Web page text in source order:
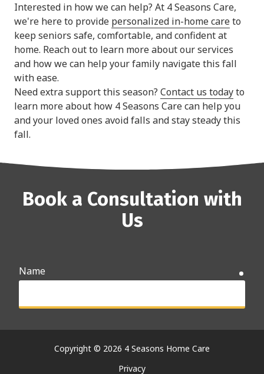
Interested in how we can help? At 4 Seasons Care,
we're here to provide personalized in-home careto
keep seniors safe, comfortable, and confident at
home. Reach out to learn more about our services
and how we can help your family navigate this fall
with ease.
Need extra support this season? Contact us todayto
learn more about how 4 Seasons Care can help you
and your loved ones avoid falls and stay steady this
fall.
Book a Consultation with
Us
Name
Email
Copyright © 2026 4 Seasons Home Care
Privacy